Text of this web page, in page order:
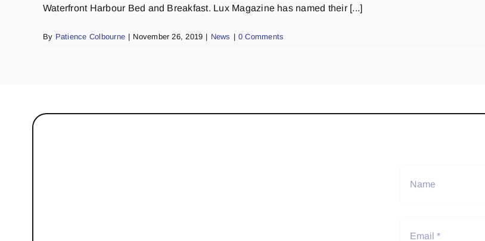
Waterfront Harbour Bed and Breakfast. Lux Magazine has named their [...]
By Patience Colbourne | November 26, 2019 | News | 0 Comments